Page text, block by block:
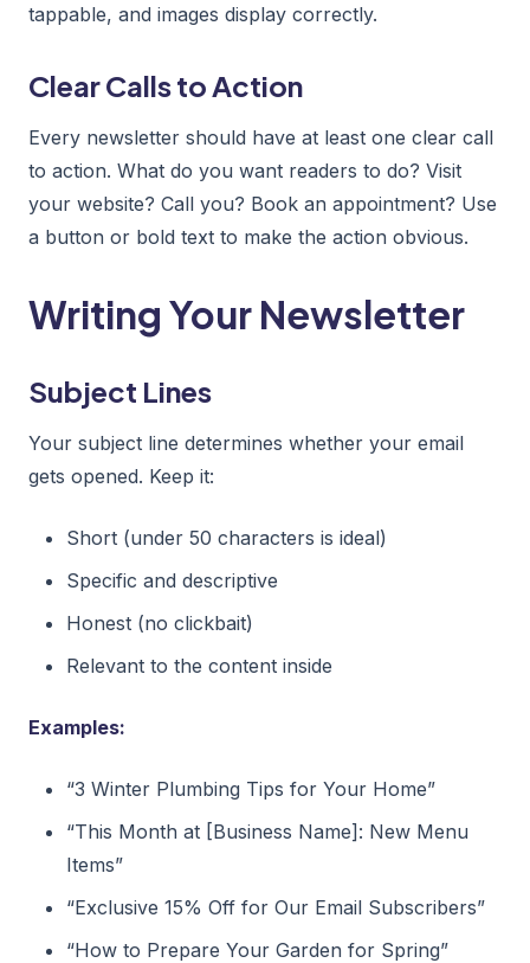
tappable, and images display correctly.
Clear Calls to Action
Every newsletter should have at least one clear call
to action. What do you want readers to do? Visit
your website? Call you? Book an appointment? Use
a button or bold text to make the action obvious.
Writing Your Newsletter
Subject Lines
Your subject line determines whether your email
gets opened. Keep it:
Short (under 50 characters is ideal)
Specific and descriptive
Honest (no clickbait)
Relevant to the content inside
Examples:
“3 Winter Plumbing Tips for Your Home”
“This Month at [Business Name]: New Menu
Items”
“Exclusive 15% Off for Our Email Subscribers”
“How to Prepare Your Garden for Spring”